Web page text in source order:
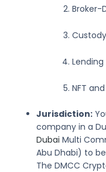
Broker-
NFT
Jurisdiction:
company in a
Dubai Multi
Abu Dhabi) to
The DMCC